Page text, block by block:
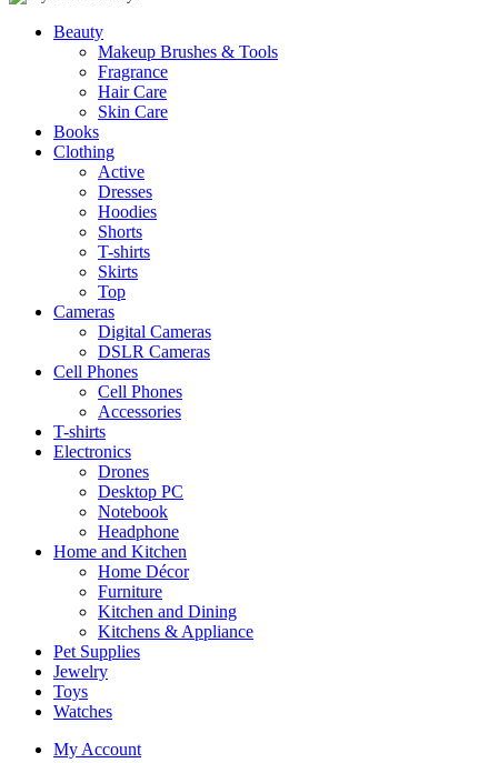
Beauty
Makeup Brushes & Tools
Fragrance
Hair Care
Skin Care
Books
Clothing
Active
Dresses
Hoodies
Shorts
T-shirts
Skirts
Top
Cameras
Digital Cameras
DSLR Cameras
Cell Phones
Cell Phones
Accessories
T-shirts
Electronics
Drones
Desktop PC
Notebook
Headphone
Home and Kitchen
Home Décor
Furniture
Kitchen and Dining
Kitchens & Appliance
Pet Supplies
Jewelry
Toys
Watches
My Account